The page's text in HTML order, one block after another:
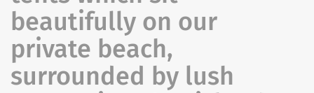
beautifully on our
private beach,
surrounded by lush